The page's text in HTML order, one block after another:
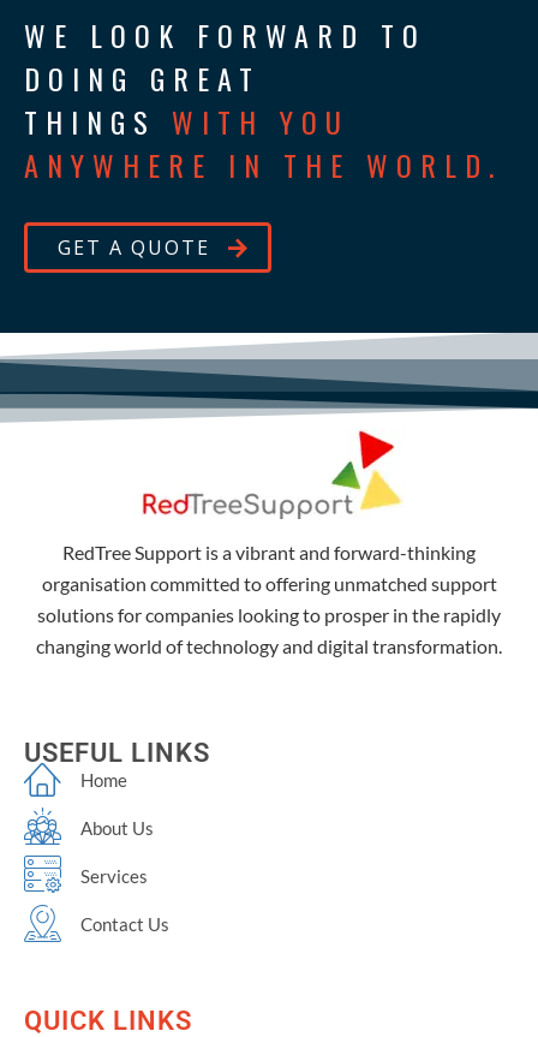
WE LOOK FORWARD TO
DOING GREAT
THINGS WITH YOU
ANYWHERE IN THE WORLD.
GET A QUOTE
RedTree Support is a vibrant and forward-thinking
organisation committed to offering unmatched support
solutions for companies looking to prosper in the rapidly
changing world of technology and digital transformation.
USEFUL LINKS
Home
About Us
Services
Contact Us
QUICK LINKS